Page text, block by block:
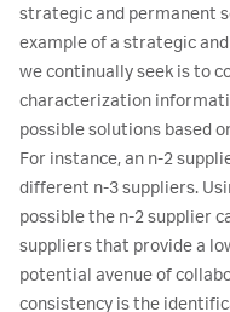
strategic and permanent
example of a strategic
we continually seek is to
characterization
possible solutions based
For instance, an n-2
different n-3 suppliers.
possible the n-2 supplier
suppliers that provide a
potential avenue of
consistency is the